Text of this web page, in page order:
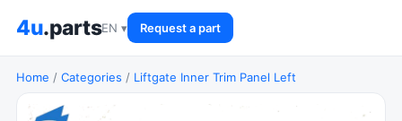
4u.partsEN ▾ Request a part
Home / Categories / Liftgate Inner Trim Panel Left